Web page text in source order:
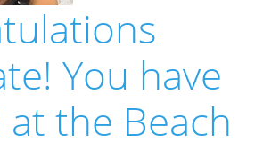
You have
the Beach